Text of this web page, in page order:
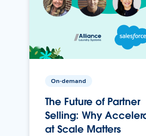
On-demand
The Future of Partner
Selling: Why
at Scale Matters